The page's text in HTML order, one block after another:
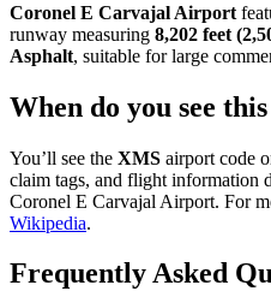
Coronel E Carvajal Airport
runway measuring 8,202 feet
Asphalt, suitable for large
When do you see
You’ll see the XMS airport code
claim tags, and flight information
Coronel E Carvajal Airport. For
Wikipedia.
Frequently Asked